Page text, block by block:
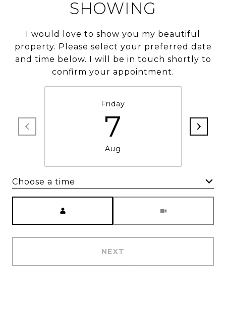
SHOWING
I would love to show you my beautiful
property. Please select your preferred date
and time below. I will be in touch shortly to
confirm your appointment.
Friday
7
Aug
Choose a time
NEXT